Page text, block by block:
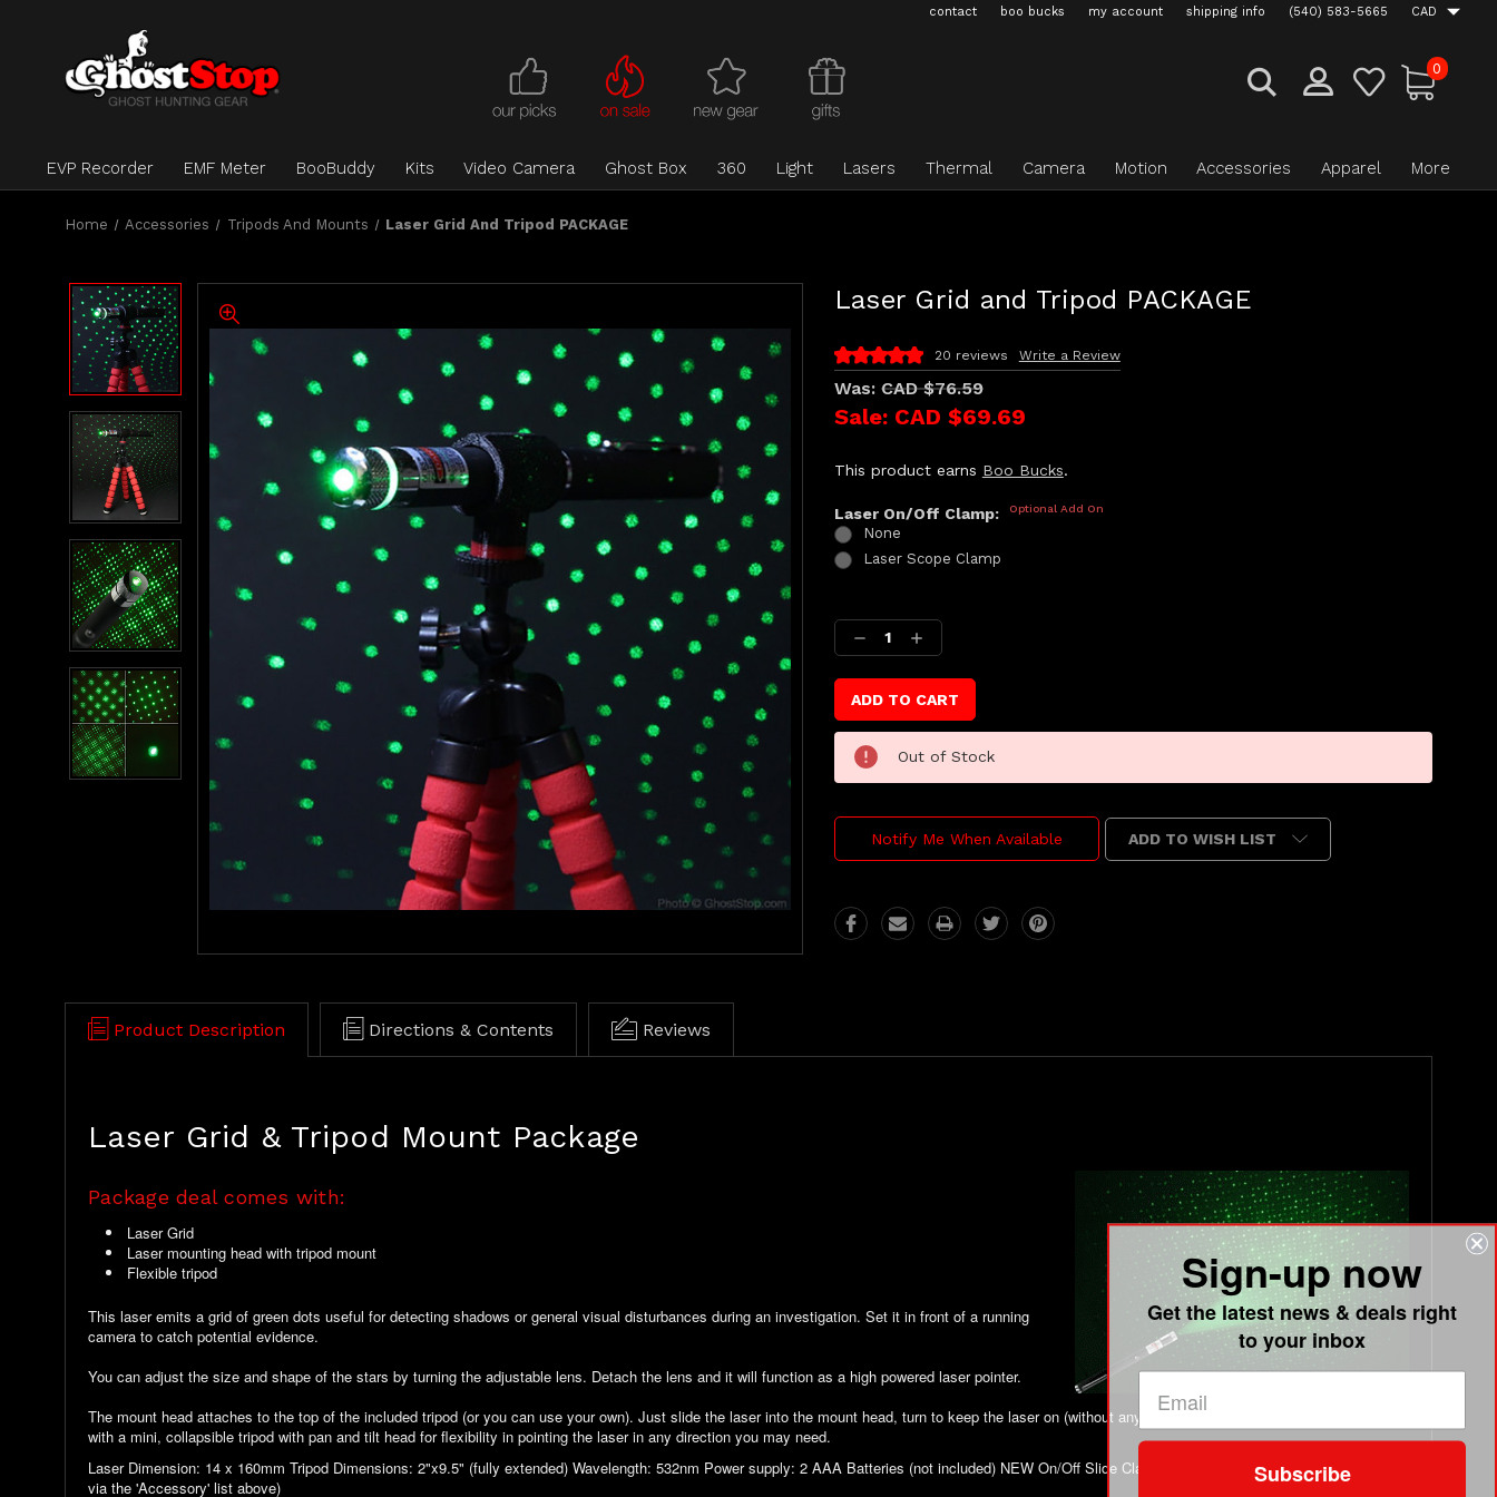
contact boo bucks my account shipping info (540) 583-5665 CAD
0
EVP Recorder EMF Meter BooBuddy Kits Video Camera Ghost Box 360 Light Lasers Thermal Camera Motion Accessories Apparel More
Home Accessories Tripods And Mounts Laser Grid And Tripod PACKAGE
Laser Grid and Tripod PACKAGE
Was: CAD $76.59
Sale: CAD $69.69
20 reviews Write a Review
This product earns Boo Bucks.
Laser On/Off Clamp: Optional Add On
None
Laser Scope Clamp
Stock:
Decrease
Quantity:
Increase
Quantity:
Out of Stock
Notify Me When Available ADD TO WISH LIST
Product Description Directions & Contents Reviews
Laser Grid & Tripod Mount Package
Package deal comes with:
Laser Grid
Laser mounting head with tripod mount
Flexible tripod
This laser emits a grid of green dots useful for detecting shadows or general visual disturbances during an investigation. Set it in front of a running
camera to catch potential evidence.
You can adjust the size and shape of the stars by turning the adjustable lens. Detach the lens and it will function as a high powered laser pointer.
The mount head attaches to the top of the included tripod (or you can use your own). Just slide the laser into the mount head, turn to keep the laser on (without any additional clamps) and go! This comes
with a mini, collapsible tripod with pan and tilt head for flexibility in pointing the laser in any direction you may need.
Laser Dimension: 14 x 160mm Tripod Dimensions: 2"x9.5" (fully extended) Wavelength: 532nm Power supply: 2 AAA Batteries (not included) NEW On/Off Slide Clamp Sold Separately (add it to your cart
via the 'Accessory' list above)
Sign-up now
Get the latest news & deals right
to your inbox
Subscribe